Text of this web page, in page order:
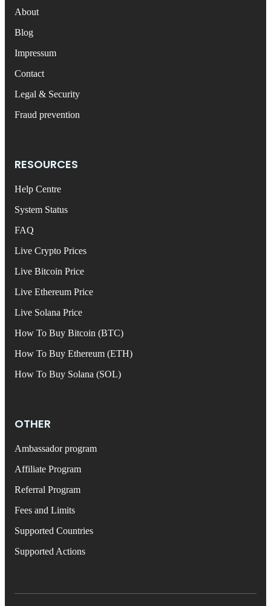
About
Blog
Impressum
Contact
Legal & Security
Fraud prevention
RESOURCES
Help Centre
System Status
FAQ
Live Crypto Prices
Live Bitcoin Price
Live Ethereum Price
Live Solana Price
How To Buy Bitcoin (BTC)
How To Buy Ethereum (ETH)
How To Buy Solana (SOL)
OTHER
Ambassador program
Affiliate Program
Referral Program
Fees and Limits
Supported Countries
Supported Actions